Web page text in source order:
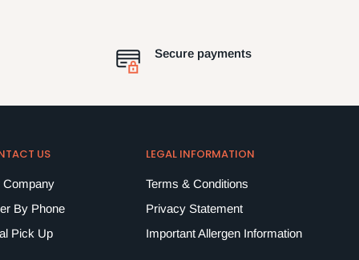
Secure payments
US
Company
By Phone
Pick Up
LEGAL INFORMATION
Terms & Conditions
Privacy Statement
Important Allergen Information